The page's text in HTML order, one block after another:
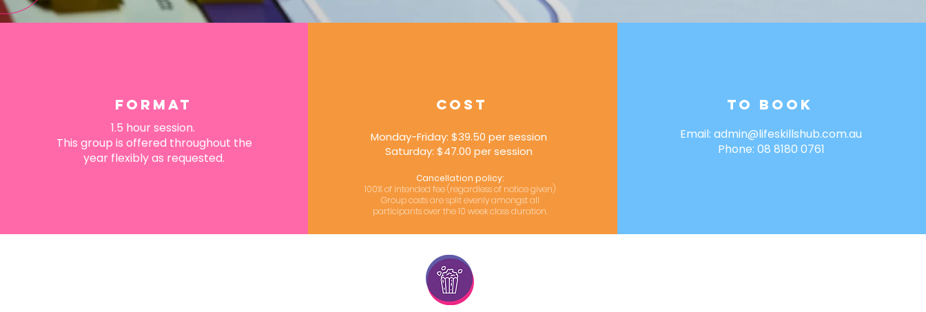
FORMAT
1.5 hour session.
This group is offered throughout the
year flexibly as requested.
COST
Monday-Friday: $39.50 per session
Saturday: $47.00 per session
Cancellation policy:
100% of intended fee (regardless of notice given)
Group costs are split evenly amongst all
participants over the 10 week class duration.
To Book
Email:admin@lifeskillshub.com.au
Phone: 08 8180 0761